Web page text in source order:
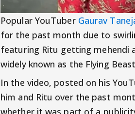
Popular YouTuber Gaurav
for the past month due to
featuring Ritu getting mehendi
widely known as the Flying
In the video, posted on his
him and Ritu over the past
whether it was part of a